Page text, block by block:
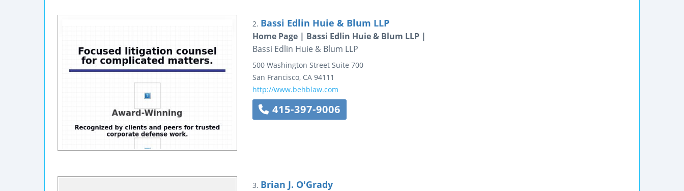
2. Bassi Edlin Huie & Blum LLP
Home Page | Bassi Edlin Huie & Blum LLP |
Bassi Edlin Huie & Blum LLP
500 Washington Street Suite 700
San Francisco, CA 94111
http://www.behblaw.com
415-397-9006
3. Brian J. O'Grady